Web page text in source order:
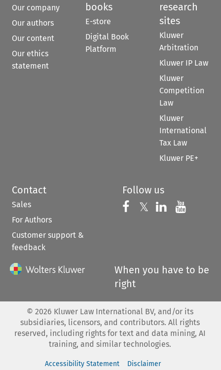
Our company
Our authors
Our content
Our ethics
statement
books
E-store
Digital Book
Platform
research
sites
Kluwer
Arbitration
Kluwer IP Law
Kluwer
Competition
Law
Kluwer
International
Tax Law
Kluwer PE+
Contact
Sales
For Authors
Customer support &
feedback
Follow us
Follow us on
𝕏 Follow us on
Follow us
When you have to be
right
© 2026 Kluwer Law International BV, and/or its
subsidiaries, licensors, and contributors. All rights
reserved, including rights for text and data mining, AI
training, and similar technologies.
Accessibility Statement Disclaimer